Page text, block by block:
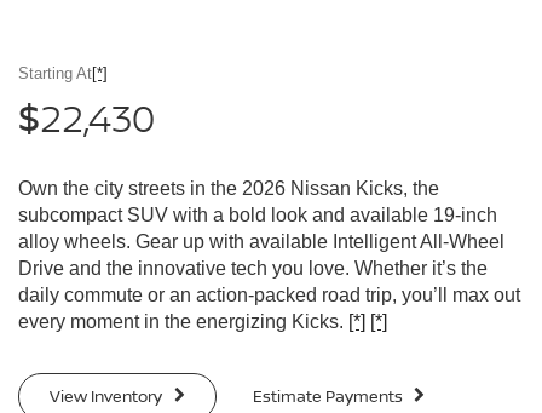
Starting At[*]
$22,430
Own the city streets in the 2026 Nissan Kicks, the
subcompact SUV with a bold look and available 19-inch
alloy wheels. Gear up with available Intelligent All-Wheel
Drive and the innovative tech you love. Whether it’s the
daily commute or an action-packed road trip, you’ll max out
every moment in the energizing Kicks. [*] [*]
View Inventory Estimate Payments